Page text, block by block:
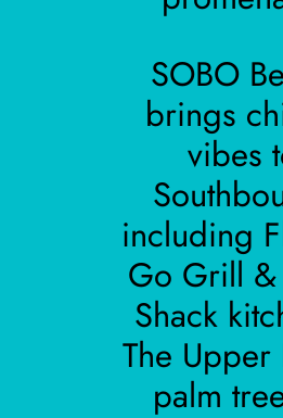
SOBO
brings
vibes
including
Go Grill &
Shack
The Upper
palm